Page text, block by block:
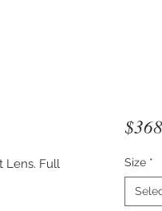
Lens. Full
Size *